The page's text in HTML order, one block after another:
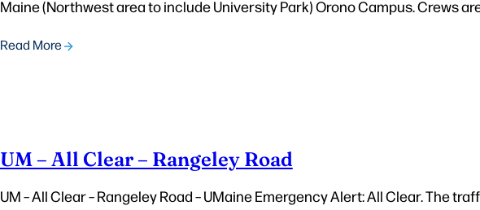
Maine (Northwest area to include University Park) Orono Campus. Crews
Read More
UM – All Clear – Rangeley Road
UM – All Clear – Rangeley Road – UMaine Emergency Alert: All Clear. The